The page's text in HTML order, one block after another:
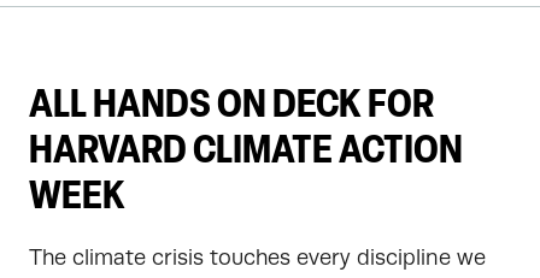
GET INVOLVED
ABOUT US
ALL HANDS ON DECK FOR
HARVARD CLIMATE ACTION
WEEK
The climate crisis touches every discipline we